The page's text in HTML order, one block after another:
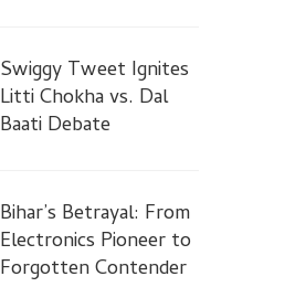
Swiggy Tweet Ignites
Litti Chokha vs. Dal
Baati Debate
Bihar’s Betrayal: From
Electronics Pioneer to
Forgotten Contender